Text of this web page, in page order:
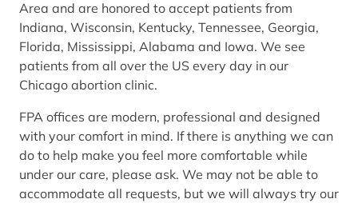
Area and are honored to accept patients from
Indiana, Wisconsin, Kentucky, Tennessee, Georgia,
Florida, Mississippi, Alabama and Iowa. We see
patients from all over the US every day in our
Chicago abortion clinic.
FPA offices are modern, professional and designed
with your comfort in mind. If there is anything we can
do to help make you feel more comfortable while
under our care, please ask. We may not be able to
accommodate all requests, but we will always try our